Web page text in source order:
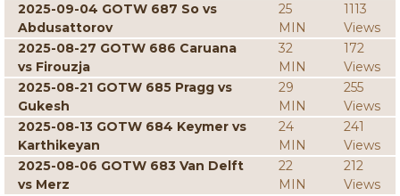
2025-09-04 GOTW 687 So vs
Abdusattorov
25
MIN
1113
Views
2025-08-27 GOTW 686 Caruana
vs Firouzja
32
MIN
172
Views
2025-08-21 GOTW 685 Pragg vs
Gukesh
29
MIN
255
Views
2025-08-13 GOTW 684 Keymer vs
Karthikeyan
24
MIN
241
Views
2025-08-06 GOTW 683 Van Delft
vs Merz
22
MIN
212
Views